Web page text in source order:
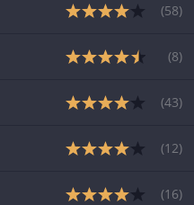
(58)
(8)
(43)
(12)
(16)